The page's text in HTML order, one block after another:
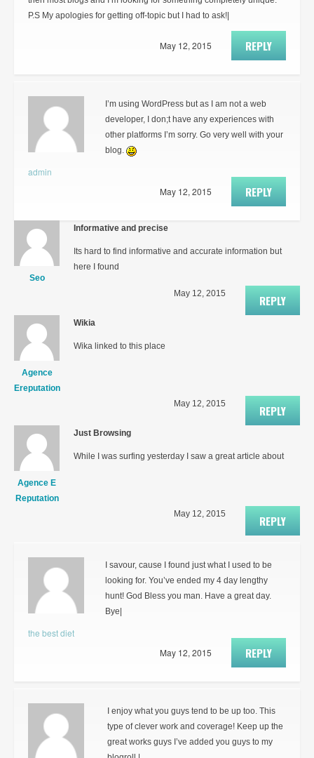
P.S My apologies for getting off-topic but I had to ask!|
REPLY
May 12, 2015
admin
I’m using WordPress but as I am not a web
developer, I don;t have any experiences with
other platforms I’m sorry. Go very well with your
blog.
REPLY
May 12, 2015
Seo
Informative and precise
Its hard to find informative and accurate information but
here I found
REPLY
May 12, 2015
Agence
Ereputation
Wikia
Wika linked to this place
REPLY
May 12, 2015
Agence E
Reputation
Just Browsing
While I was surfing yesterday I saw a great article about
REPLY
May 12, 2015
the best diet
I savour, cause I found just what I used to be
looking for. You’ve ended my 4 day lengthy
hunt! God Bless you man. Have a great day.
Bye|
REPLY
May 12, 2015
I enjoy what you guys tend to be up too. This
type of clever work and coverage! Keep up the
great works guys I’ve added you guys to my